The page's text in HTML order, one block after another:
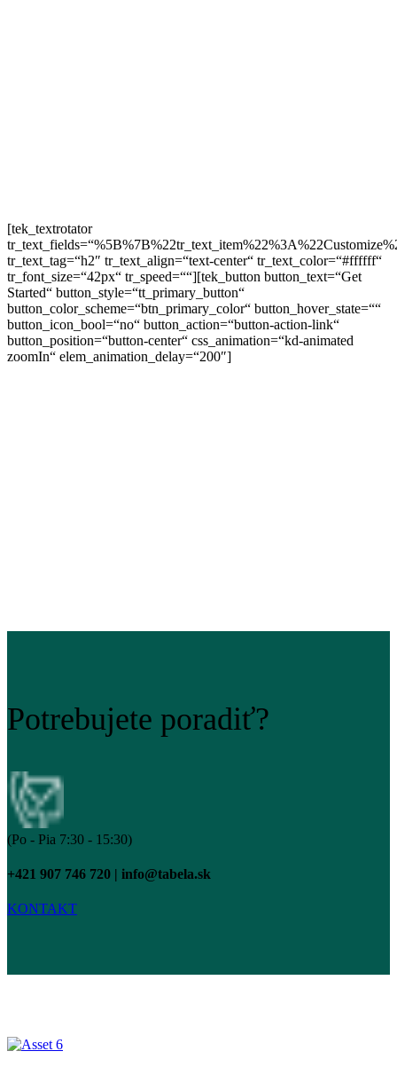
[tek_textrotator
tr_text_tag=“h2″ tr_text_align=“text-center“ tr_text_color=“#ffffff“
tr_font_size=“42px“ tr_speed=““][tek_button button_text=“Get
Started“ button_style=“tt_primary_button“
button_color_scheme=“btn_primary_color“ button_hover_state=““
button_icon_bool=“no“ button_action=“button-action-link“
button_position=“button-center“ css_animation=“kd-animated
zoomIn“ elem_animation_delay=“200″]
Potrebujete poradiť?
(Po - Pia 7:30 - 15:30)
+421 907 746 720 | info@tabela.sk
KONTAKT